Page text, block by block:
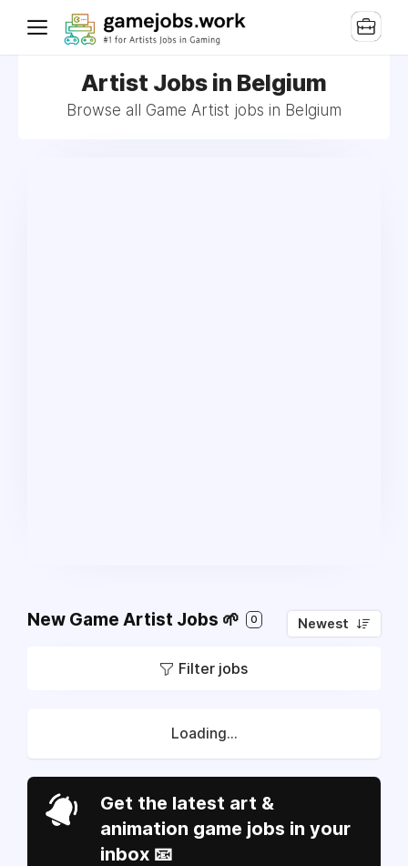
Artist Jobs in Belgium
Browse all Game Artist jobs in Belgium
New Game Artist Jobs 🌱 0 Newest
Filter jobs
Loading...
Get the latest art &
animation game jobs in your
inbox 📧